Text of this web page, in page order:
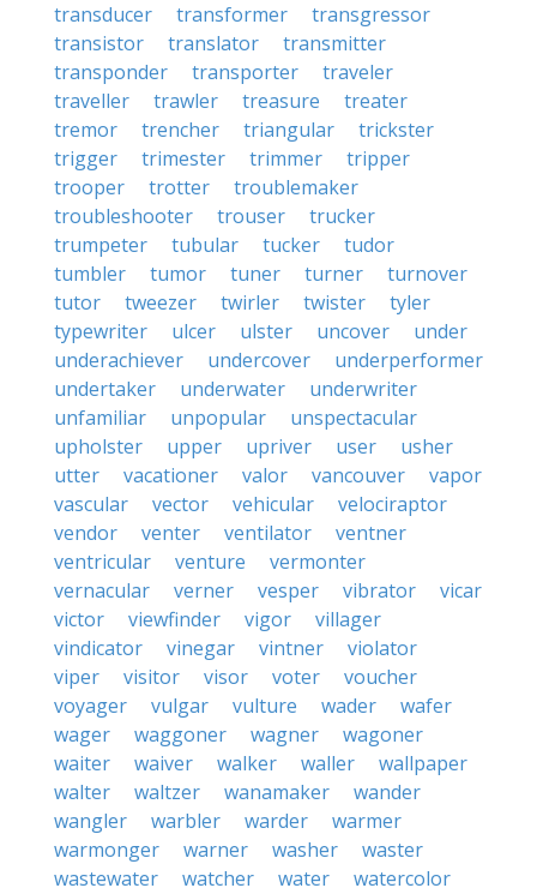
transducer
transformer
transgressor
transistor
translator
transmitter
transponder
transporter
traveler
traveller
trawler treasure
treater
tremor
trencher triangular
trickster
trigger
trimester trimmer
tripper
trooper
trotter
troublemaker
troubleshooter
trouser
trucker
trumpeter
tubular tucker
tudor
tumbler
tumor tuner turner
turnover
tutor
tweezer twirler twister
tyler
typewriter
ulcer ulster uncover
under
underachiever
undercover
underperformer
undertaker
underwater
underwriter
unfamiliar
unpopular
unspectacular
upholster
upper upriver user
usher
utter
vacationer valor vancouver
vapor
vascular
vector vehicular
velociraptor
vendor
venter ventilator
ventner
ventricular
venture
vermonter
vernacular
verner vesper vibrator
vicar
victor
viewfinder vigor
villager
vindicator
vinegar vintner
violator
viper
visitor visor voter
voucher
voyager
vulgar vulture wader
wafer
wager
waggoner wagner
wagoner
waiter
waiver walker waller
wallpaper
walter
waltzer wanamaker
wander
wangler
warbler warder
warmer
warmonger
warner washer
waster
wastewater
watcher water watercolor